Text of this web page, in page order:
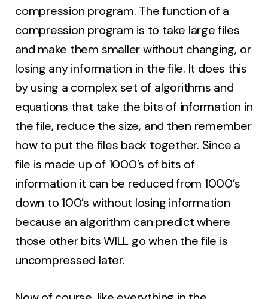
compression program. The function of a
compression program is to take large files
and make them smaller without changing, or
losing any information in the file. It does this
by using a complex set of algorithms and
equations that take the bits of information in
the file, reduce the size, and then remember
how to put the files back together. Since a
file is made up of 1000’s of bits of
information it can be reduced from 1000’s
down to 100’s without losing information
because an algorithm can predict where
those other bits WILL go when the file is
uncompressed later.